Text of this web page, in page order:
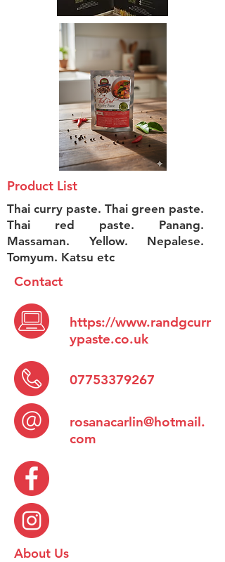
Product List
Thai curry paste. Thai green paste.
Thai red paste. Panang.
Massaman. Yellow. Nepalese.
Tomyum. Katsu etc
Contact
https://www.randgcurr
ypaste.co.uk
07753379267
rosanacarlin@hotmail.
com
About Us